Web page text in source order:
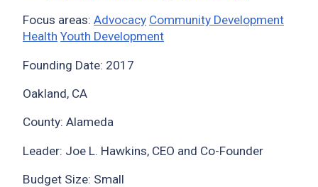
Focus areas: Advocacy Community Development
Health Youth Development
Founding Date: 2017
Oakland, CA
County: Alameda
Leader: Joe L. Hawkins, CEO and Co-Founder
Budget Size: Small